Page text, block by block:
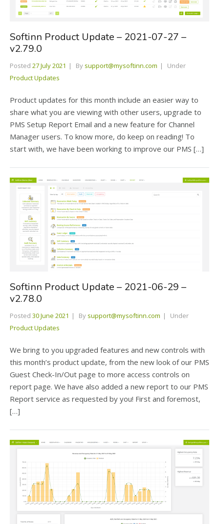
Softinn Product Update – 2021-07-27 –
v2.79.0
Posted 27 July 2021 By support@mysoftinn.com
Under
Product Updates
Product updates for this month include an easier way to
share what you are viewing with other users, upgrade to
PMS Setup Report Email and a new feature for Channel
Manager users. To know more, do keep on reading! To
start with, we have been working to improve our PMS […]
Softinn Product Update – 2021-06-29 –
v2.78.0
Posted 30 June 2021 By support@mysoftinn.com
Under
Product Updates
We bring to you upgraded features and new controls with
this month’s product update, from the new look of our PMS
Guest Check-In/Out page to more access controls on
report page. We have also added a new report to our PMS
Report service as requested by you! First and foremost,
[…]